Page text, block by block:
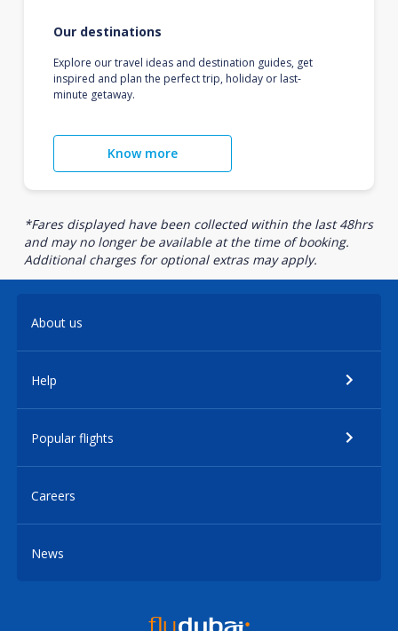
Our destinations
Explore our travel ideas and destination guides, get
inspired and plan the perfect trip, holiday or last-
minute getaway.
Know more
*Fares displayed have been collected within the last 48hrs
and may no longer be available at the time of booking.
Additional charges for optional extras may apply.
About us
Help
Popular flights
Careers
News